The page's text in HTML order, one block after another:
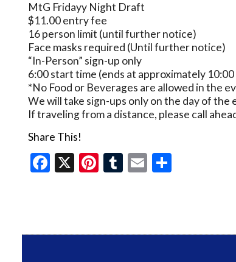
MtG Fridayy Night Draft
$11.00 entry fee
16 person limit (until further notice)
Face masks required (Until further notice)
“In-Person” sign-up only
6:00 start time (ends at approximately
*No Food or Beverages are allowed in the
We will take sign-ups only on the day of the
If traveling from a distance, please call
Share This!
Facebook
X Pinterest
Tumblr
Email